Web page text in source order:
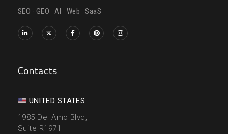
SEO · GEO · AI · Web · SaaS
Contacts
UNITED STATES
1985 Del Amo Blvd,
Suite R1971